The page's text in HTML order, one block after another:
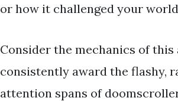
or how it challenged your
Consider the mechanics of
consistently award the flashy,
attention spans of